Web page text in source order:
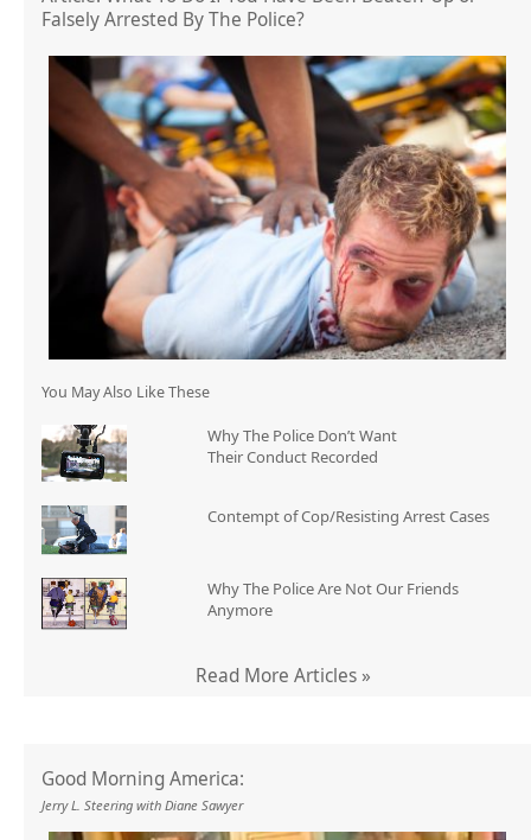
Falsely Arrested By The Police?
You May Also Like These
Why The Police Don’t Want
Their Conduct Recorded
Contempt of Cop/Resisting Arrest Cases
Why The Police Are Not Our Friends
Anymore
Read More Articles »
Good Morning America:
Jerry L. Steering with Diane Sawyer